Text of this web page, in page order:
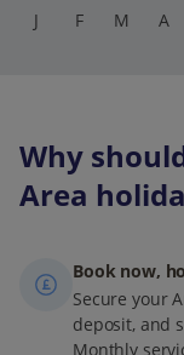
J F M A
Why
Area
Book now,
Secure your
deposit, and
Monthly